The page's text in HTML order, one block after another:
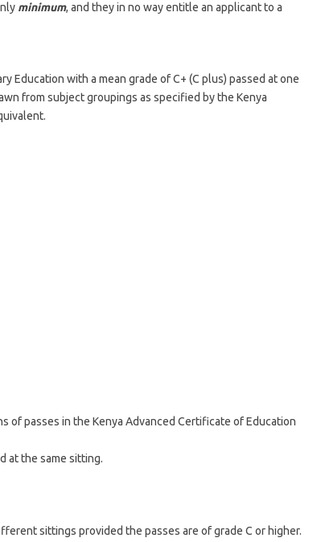
minimum, and they in no way entitle an applicant to a
Education with a mean grade of C+ (C plus) passed at one
from subject groupings as specified by the Kenya
of passes in the Kenya Advanced Certificate of Education
at the same sitting.
sittings provided the passes are of grade C or higher.